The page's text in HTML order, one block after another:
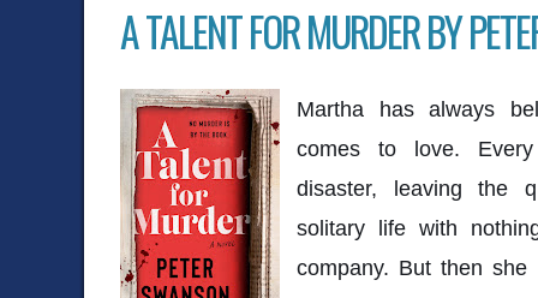
A TALENT FOR MURDER BY
Martha has always
comes to love.
disaster, leaving the
solitary life with
company. But then